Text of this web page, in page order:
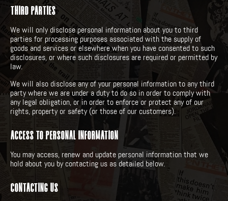
THIRD PARTIES
We will only disclose personal information about you to third
parties for processing purposes associated with the supply of
goods and services or elsewhere when you have consented to such
disclosures, or where such disclosures are required or permitted by
law.
We will also disclose any of your personal information to any third
party where we are under a duty to do so in order to comply with
any legal obligation, or in order to enforce or protect any of our
rights, property or safety (or those of our customers).
ACCESS TO PERSONAL INFORMATION
You may access, renew and update personal information that we
hold about you by contacting us as detailed below.
CONTACTING US